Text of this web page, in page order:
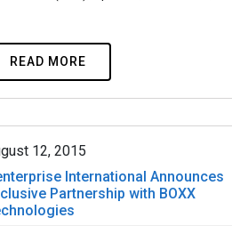
READ MORE
12, 2015
International Announces
Partnership with BOXX